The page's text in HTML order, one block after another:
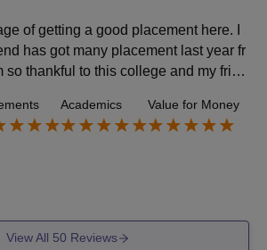
of getting a good placement here. I
has got many placement last year fr
Academics Value for Money
View All 50 Reviews